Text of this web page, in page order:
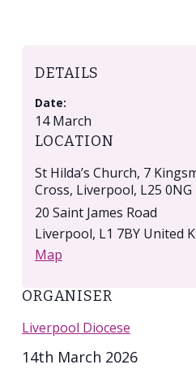
14th March 2026
DETAILS
Date:
14 March
LOCATION
St Hilda’s Church, 7
Cross, Liverpool, L25 0NG
20 Saint James Road
Liverpool, L1 7BY United
Map
ORGANISER
Liverpool Diocese